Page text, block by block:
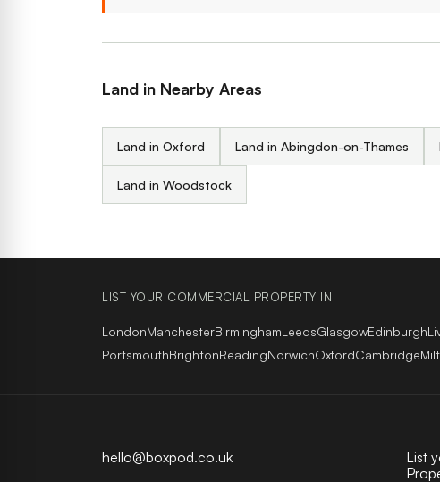
Land in Nearby Areas
Land in Oxford Land in Abingdon-on-Thames
Land in Woodstock
LIST YOUR COMMERCIAL PROPERTY IN
LondonManchesterBirminghamLeedsGlasgowEdinburgh
PortsmouthBrightonReadingNorwichOxfordCambridge
hello@boxpod.co.uk
List